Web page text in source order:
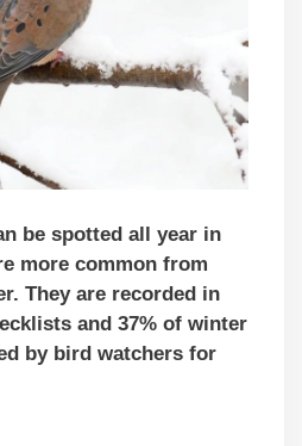
be spotted all year in
more common from
They are recorded in
and 37% of winter
by bird watchers for